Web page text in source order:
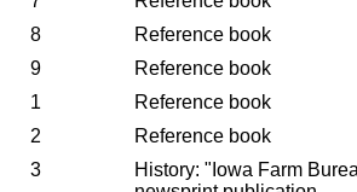
8
Reference book
9
Reference book
1
Reference book
2
Reference book
3
History: "Iowa Farm